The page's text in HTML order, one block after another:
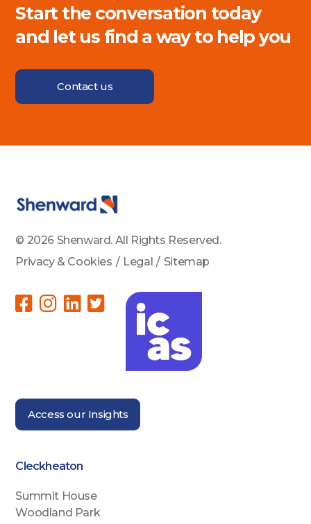
Start the conversation today
and let us find a way to help you
Contact us
© 2026 Shenward. All Rights Reserved.
Privacy & Cookies / Legal / Sitemap
Access our Insights
Cleckheaton
Summit House
Woodland Park